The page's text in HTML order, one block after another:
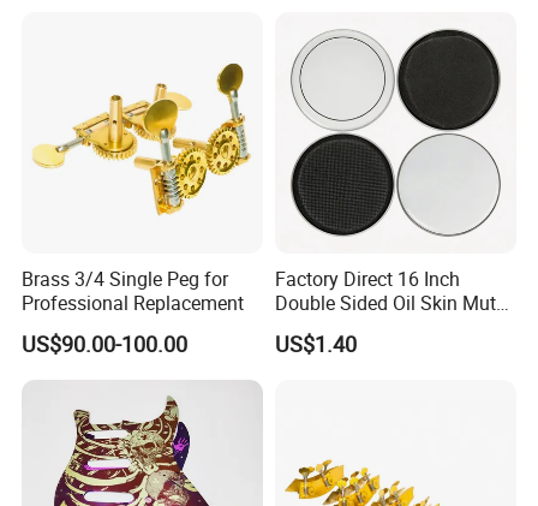
1. Are you company factory or trading company?
We are professional factory for musical products
includings different types accessories for
guitar/percussion/violin/ukulele/audio....
2.What is the minimum order quantity ?
For stock wholesale , MOQ is 1 cartons/model
For OEM, depends on exact model and packaging
request. Please send us inquiry.
3.How long is the quality guarantee ?
For quality guarantee for 6 months no human damage.
Brass 3/4 Single Peg for
Professional Replacement
US$90.00-100.00
Factory Direct 16 Inch
Double Sided Oil Skin Mute
Double Layer Drum Skin for
Snare Tom Bass Jazz Drum
US$1.40